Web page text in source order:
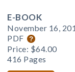
E-BOOK
November 16,
PDF
Price: $64.00
416 Pages